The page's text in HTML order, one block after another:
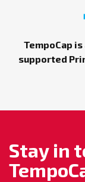
TempoCap
supported
Stay in